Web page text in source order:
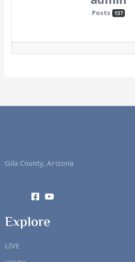
Posts 137
Gila County, Arizona
Explore
LIVE